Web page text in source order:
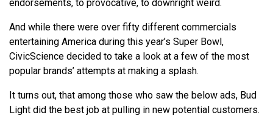
endorsements, to provocative, to downright weird.
And while there were over fifty different commercials
entertaining America during this year’s Super Bowl,
CivicScience decided to take a look at a few of the most
popular brands’ attempts at making a splash.
It turns out, that among those who saw the below ads, Bud
Light did the best job at pulling in new potential customers.